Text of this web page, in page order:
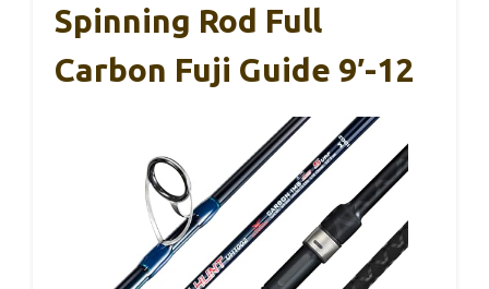
Spinning Rod Full
Carbon Fuji Guide 9′-12